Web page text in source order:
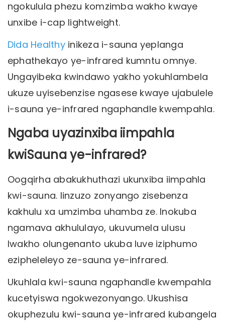
ngokulula phezu komzimba wakho kwaye
unxibe i-cap lightweight.
Dida Healthy inikeza i-sauna yeplanga
ephathekayo ye-infrared kumntu omnye.
Ungayibeka kwindawo yakho yokuhlambela
ukuze uyisebenzise ngasese kwaye ujabulele
i-sauna ye-infrared ngaphandle kwempahla.
Ngaba uyazinxiba iimpahla
kwiSauna ye-infrared?
Oogqirha abakukhuthazi ukunxiba iimpahla
kwi-sauna. Iinzuzo zonyango zisebenza
kakhulu xa umzimba uhamba ze. Inokuba
ngamava akhululayo, ukuvumela ulusu
lwakho olungenanto ukuba luve iziphumo
ezipheleleyo ze-sauna ye-infrared.
Ukuhlala kwi-sauna ngaphandle kwempahla
kucetyiswa ngokwezonyango. Ukushisa
okuphezulu kwi-sauna ye-infrared kubangela